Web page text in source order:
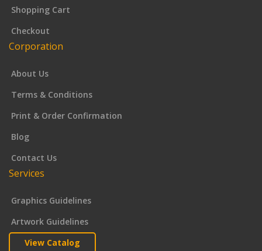
Shopping Cart
Checkout
Corporation
About Us
Terms & Conditions
Print & Order Confirmation
Blog
Contact Us
Services
Graphics Guidelines
Artwork Guidelines
View Catalog